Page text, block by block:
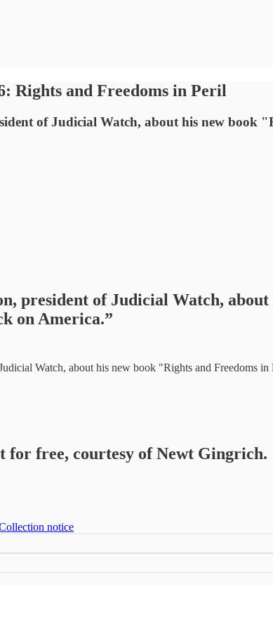
Rights and Freedoms in Peril
of Judicial Watch, about his new book
president of Judicial Watch,
on America.”
Watch, about his new book "Rights and Freedoms
for free, courtesy of Newt Gingrich.
notice